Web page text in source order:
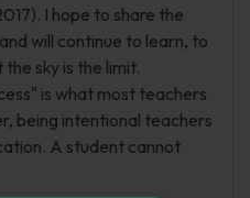
I hope to share the
will continue to learn, to
sky is the limit.
is what most teachers
being intentional teachers
A student cannot